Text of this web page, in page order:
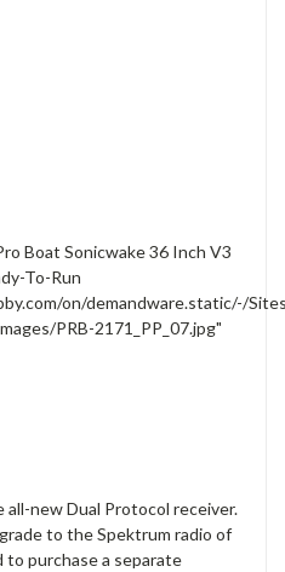
on/demandware.static/-/
PRB-2171_PP_07.jpg"
new Dual Protocol receiver.
to the Spektrum radio of
purchase a separate